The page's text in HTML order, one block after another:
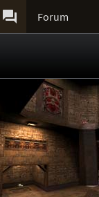
 Forum